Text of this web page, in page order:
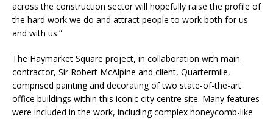
across the construction sector will hopefully raise the profile of
the hard work we do and attract people to work both for us
and with us.”
The Haymarket Square project, in collaboration with main
contractor, Sir Robert McAlpine and client, Quartermile,
comprised painting and decorating of two state-of-the-art
office buildings within this iconic city centre site. Many features
were included in the work, including complex honeycomb-like